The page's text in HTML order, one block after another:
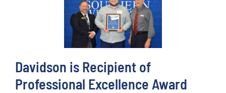
Davidson is Recipient of
Professional Excellence Award